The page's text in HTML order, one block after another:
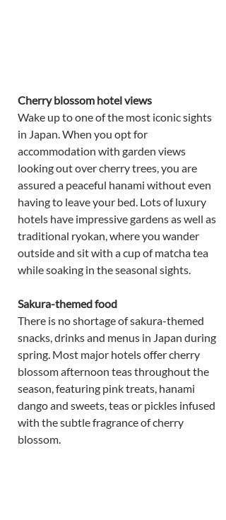
Cherry blossom hotel views
Wake up to one of the most iconic sights
in Japan. When you opt for
accommodation with garden views
looking out over cherry trees, you are
assured a peaceful hanami without even
having to leave your bed. Lots of luxury
hotels have impressive gardens as well as
traditional ryokan, where you wander
outside and sit with a cup of matcha tea
while soaking in the seasonal sights.
Sakura-themed food
There is no shortage of sakura-themed
snacks, drinks and menus in Japan during
spring. Most major hotels offer cherry
blossom afternoon teas throughout the
season, featuring pink treats, hanami
dango and sweets, teas or pickles infused
with the subtle fragrance of cherry
blossom.